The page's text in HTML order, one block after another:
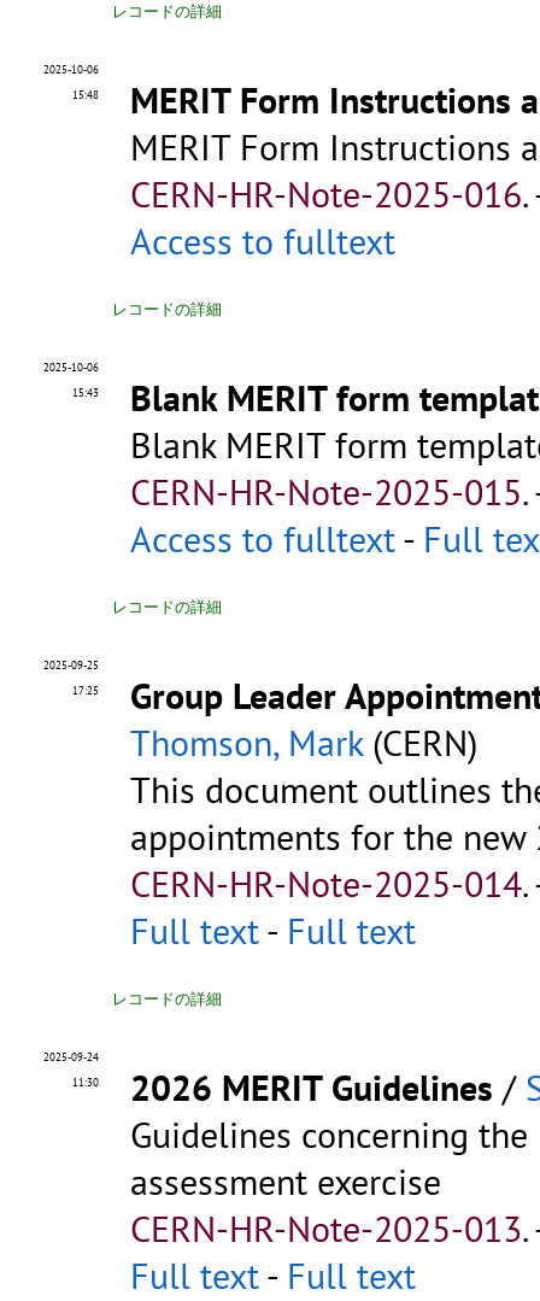
レコードの詳細
2025-10-06
15:48
MERIT Form Instructions
MERIT Form Instructions
CERN-HR-Note-2025-016.
Access to fulltext
レコードの詳細
2025-10-06
15:43
Blank MERIT form
Blank MERIT form
CERN-HR-Note-2025-015.
Access to fulltext- Full
レコードの詳細
2025-09-25
17:25
Group Leader
Thomson, Mark(CERN)
This document outlines
appointments for the
CERN-HR-Note-2025-014.
Full text- Full text
レコードの詳細
2025-09-24
11:30
2026 MERIT Guidelines /
Guidelines concerning
assessment exercise
CERN-HR-Note-2025-013.
Full text- Full text